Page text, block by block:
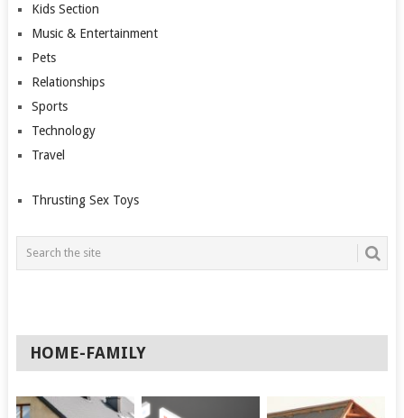
Kids Section
Music & Entertainment
Pets
Relationships
Sports
Technology
Travel
Thrusting Sex Toys
HOME-FAMILY